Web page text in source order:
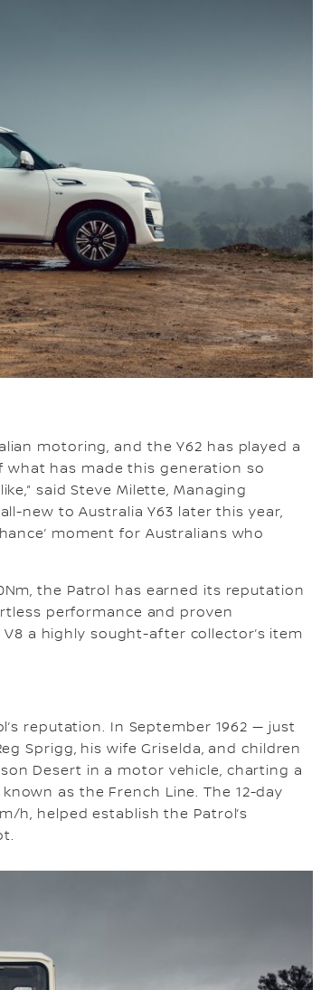
motoring, and the Y62 has played a
what has made this generation so
said Steve Milette, Managing
new to Australia Y63 later this year,
moment for Australians who
the Patrol has earned its reputation
performance and proven
a highly sought-after collector’s item
reputation. In September 1962 — just
Sprigg, his wife Griselda, and children
Desert in a motor vehicle, charting a
as the French Line. The 12-day
h, helped establish the Patrol’s